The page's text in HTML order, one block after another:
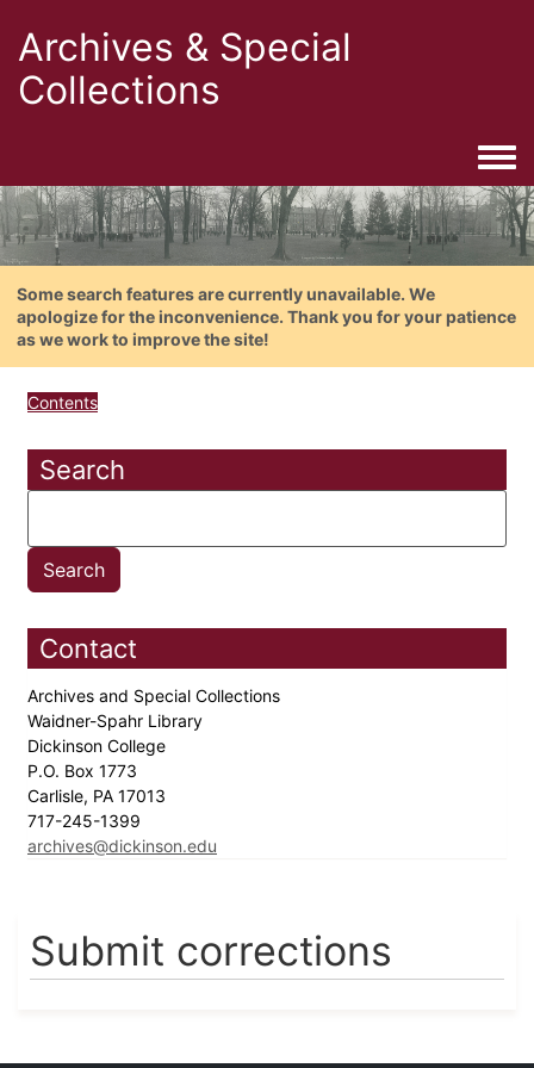
Archives & Special
Collections
Some search features are currently unavailable. We
apologize for the inconvenience. Thank you for your patience
as we work to improve the site!
Contents
Search
Contact
Archives and Special Collections
Waidner-Spahr Library
Dickinson College
P.O. Box 1773
Carlisle, PA 17013
717-245-1399
archives@dickinson.edu
Submit corrections